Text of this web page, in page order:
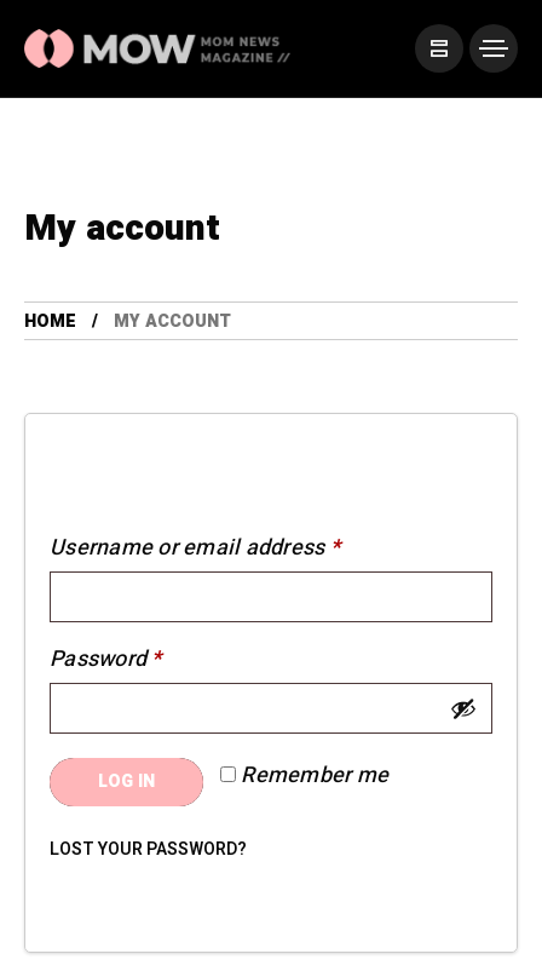
My account
HOME MY ACCOUNT
Username or email address*Required
Password*Required
Remember me
LOG IN
LOST YOUR PASSWORD?